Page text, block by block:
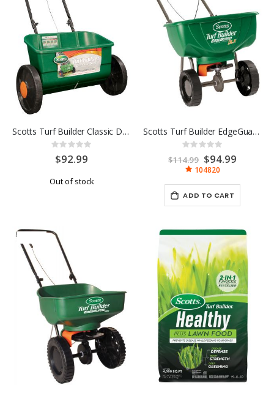
Scotts Turf Builder Classic Drop Spreader
Rating:
0%
$92.99
Out of stock
Scotts Turf Builder EdgeGuard DLX Broadcast Spreader
Rating:
0%
$114.99 Special
Price
$94.99
104820
ADD TO CART